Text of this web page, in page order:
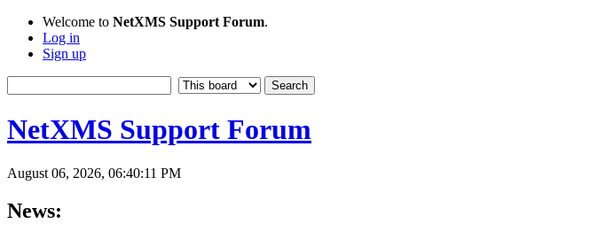
Welcome to NetXMS Support Forum.
Log in
Sign up
NetXMS Support Forum
August 06, 2026, 06:40:11 PM
News: